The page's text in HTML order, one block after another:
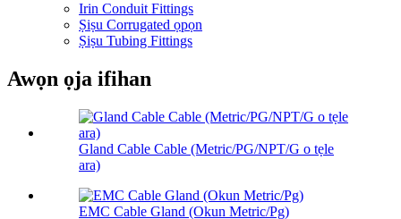
Irin Conduit Fittings
Ṣiṣu Corrugated ọpọn
Ṣiṣu Tubing Fittings
Awọn ọja ifihan
Gland Cable Cable (Metric/PG/NPT/G o tẹle
ara)
EMC Cable Gland (Okun Metric/Pg)